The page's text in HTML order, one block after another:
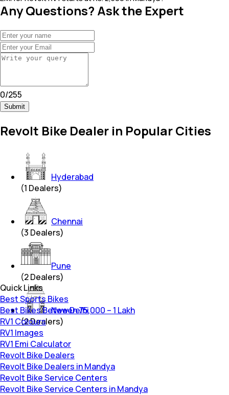
Any Questions? Ask the Expert
0/255
Submit
Revolt Bike Dealer in Popular Cities
Hyderabad
(1 Dealers)
Chennai
(3 Dealers)
Pune
(2Dealers)
New Delhi
(2Dealers)
Quick Links
Best Sports Bikes
Best Bikes Between 75,000 – 1 Lakh
RV1 Colours
RV1 Images
RV1 Emi Calculator
Revolt Bike Dealers
Revolt Bike Dealers in Mandya
Revolt Bike Service Centers
Revolt Bike Service Centers in Mandya